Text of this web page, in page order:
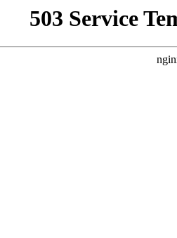
503 Service